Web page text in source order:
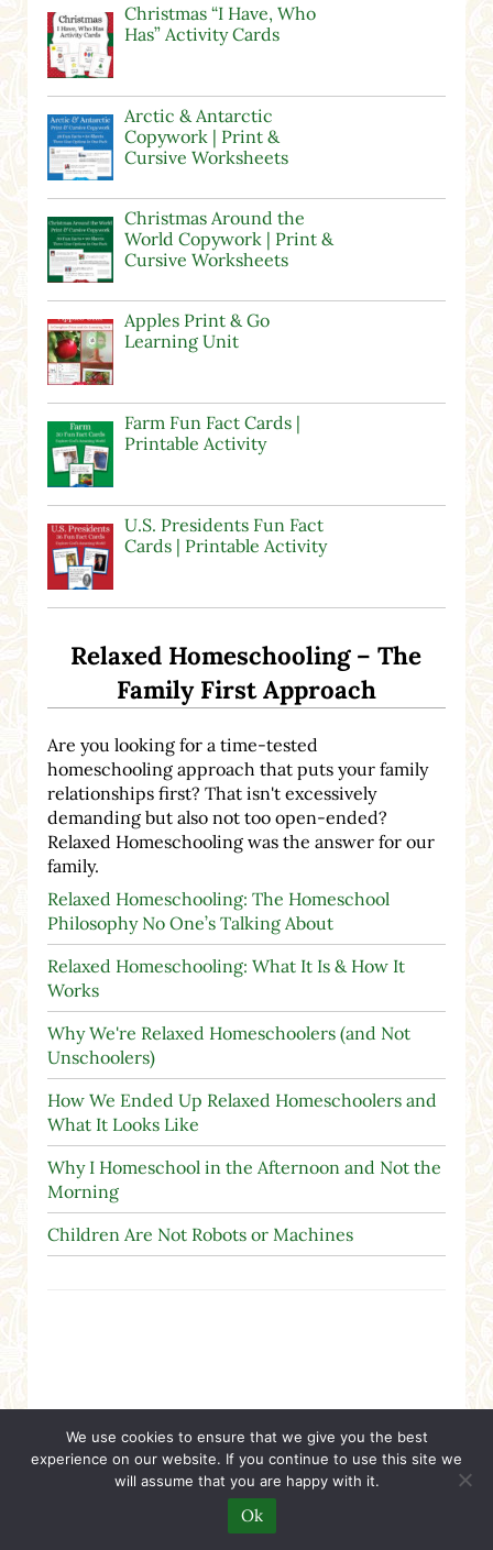
A Christian Nation
"The real object of the first amendment
Christmas “I Have, Who
Has” Activity Cards
Arctic & Antarctic
Copywork | Print &
Cursive Worksheets
Christmas Around the
World Copywork | Print &
Cursive Worksheets
Apples Print & Go
Learning Unit
Farm Fun Fact Cards |
Printable Activity
U.S. Presidents Fun Fact
Cards | Printable Activity
Relaxed Homeschooling – The
Family First Approach
Are you looking for a time-tested
homeschooling approach that puts your family
relationships first? That isn't excessively
demanding but also not too open-ended?
Relaxed Homeschooling was the answer for our
family.
Relaxed Homeschooling: The Homeschool
Philosophy No One’s Talking About
Relaxed Homeschooling: What It Is & How It
Works
Why We're Relaxed Homeschoolers (and Not
Unschoolers)
How We Ended Up Relaxed Homeschoolers and
What It Looks Like
Why I Homeschool in the Afternoon and Not the
Morning
Children Are Not Robots or Machines
We use cookies to ensure that we give you the best
experience on our website. If you continue to use this site we
will assume that you are happy with it.
Ok